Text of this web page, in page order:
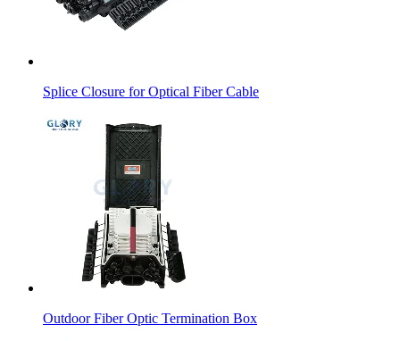
Splice Closure for Optical Fiber Cable
Outdoor Fiber Optic Termination Box